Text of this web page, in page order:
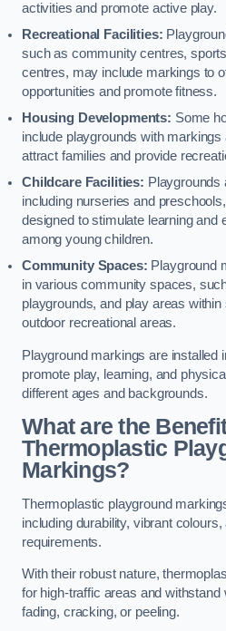
activities and promote active play.
Recreational Facilities:
such as community centres,
centres, may include markings to
opportunities and promote fitness.
Housing Developments: Some
include playgrounds with
attract families and provide
Childcare Facilities: Playgrounds
including nurseries and
designed to stimulate learning and
among young children.
Community Spaces: Playground
in various community spaces,
playgrounds, and play areas
outdoor recreational areas.
Playground markings are installed
promote play, learning, and
different ages and backgrounds.
What are the
Thermoplastic
Markings?
Thermoplastic playground
including durability, vibrant
requirements.
With their robust nature,
for high-traffic areas and
fading, cracking, or peeling.